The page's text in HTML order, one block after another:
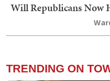
Will Republicans Now
TRENDING ON